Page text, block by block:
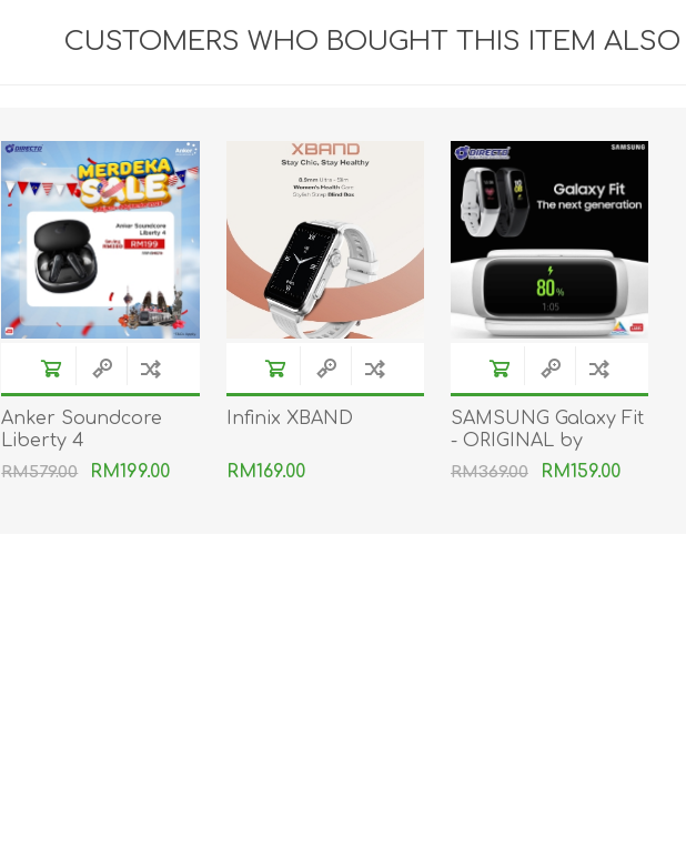
CUSTOMERS WHO BOUGHT THIS ITEM
Anker Soundcore
Liberty 4
RM579.00 RM199.00
Infinix XBAND
RM169.00
SAMSUNG Galaxy Fit
- ORIGINAL by
SAMSUNG MSIA
RM369.00 RM159.00